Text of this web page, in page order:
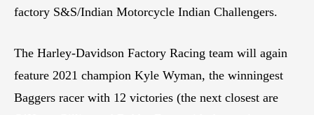
factory S&S/Indian Motorcycle Indian Challengers.
The Harley-Davidson Factory Racing team will again
feature 2021 champion Kyle Wyman, the winningest
Baggers racer with 12 victories (the next closest are